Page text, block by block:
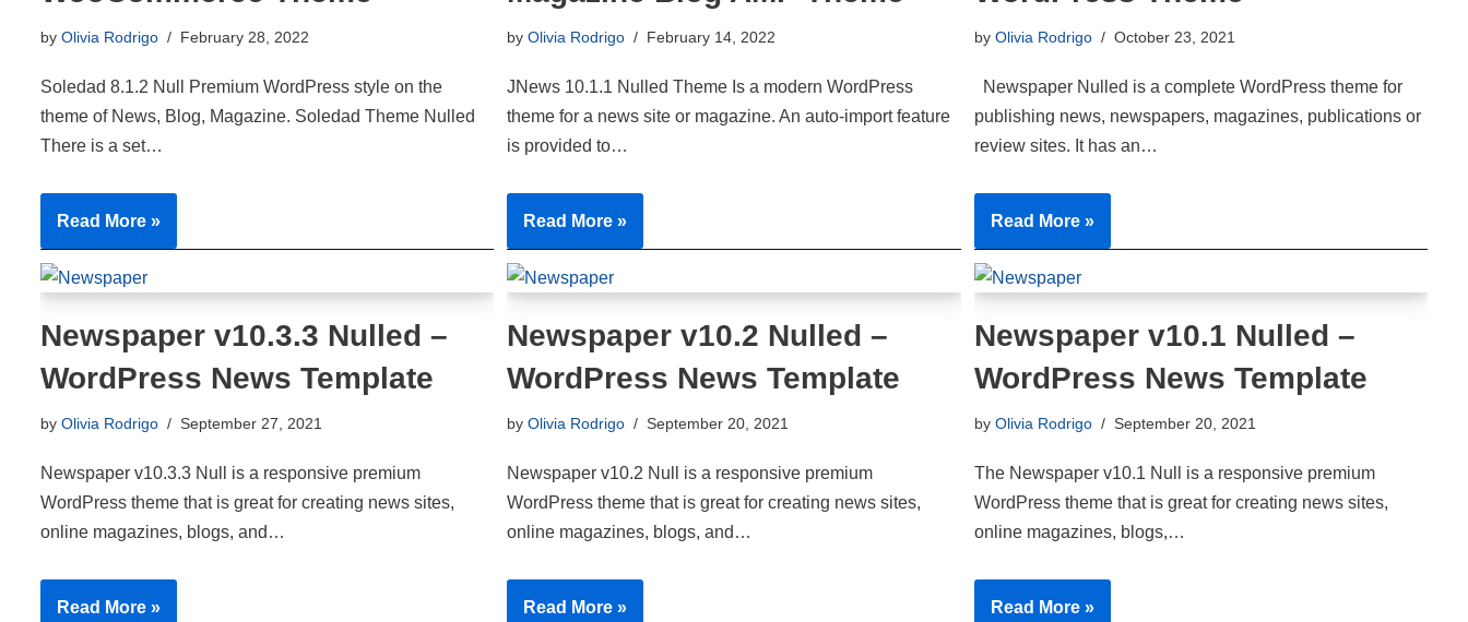
by Olivia Rodrigo February 28, 2022
Soledad 8.1.2 Null Premium WordPress style on the
theme of News, Blog, Magazine. Soledad Theme Nulled
There is a set…
Read More »
byOlivia Rodrigo February 14, 2022
JNews 10.1.1 Nulled Theme Is a modern WordPress
theme for a news site or magazine. An auto-import feature
is provided to…
Read More »
by Olivia Rodrigo October 23, 2021
Newspaper Nulled is a complete WordPress theme for
publishing news, newspapers, magazines, publications or
review sites. It has an…
Read More »
Newspaper v10.3.3 Nulled –
WordPress News Template
by Olivia Rodrigo September 27, 2021
Newspaper v10.3.3 Null is a responsive premium
WordPress theme that is great for creating news sites,
online magazines, blogs, and…
Read More »
Newspaper v10.2 Nulled –
WordPress News Template
byOlivia Rodrigo September 20, 2021
Newspaper v10.2 Null is a responsive premium
WordPress theme that is great for creating news sites,
online magazines, blogs, and…
Read More »
Newspaper v10.1 Nulled –
WordPress News Template
by Olivia Rodrigo September 20, 2021
The Newspaper v10.1 Null is a responsive premium
WordPress theme that is great for creating news sites,
online magazines, blogs,…
Read More »